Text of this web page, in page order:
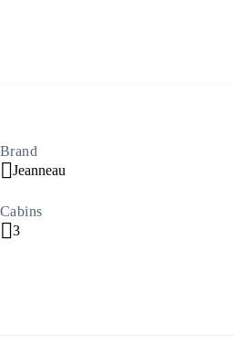
Brand
Jeanneau
Cabins
3